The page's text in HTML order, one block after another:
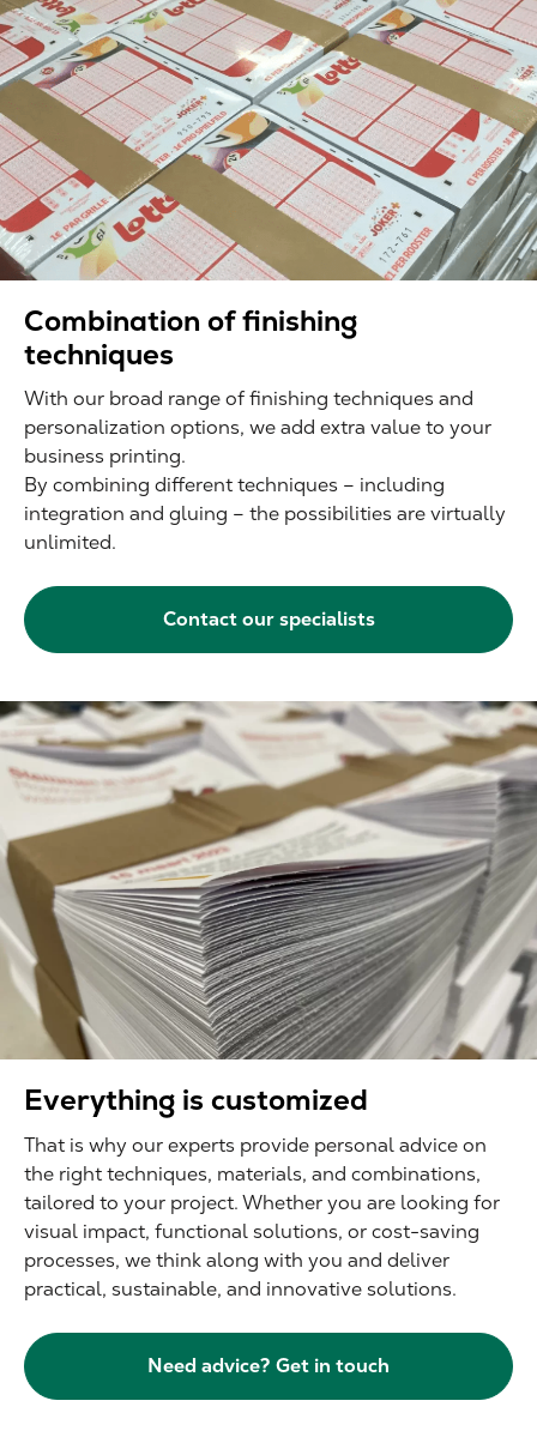
Combination of finishing
techniques
With our broad range of finishing techniques and
personalization options, we add extra value to your
business printing.
By combining different techniques – including
integration and gluing – the possibilities are virtually
unlimited.
Contact our specialists
Everything is customized
That is why our experts provide personal advice on
the right techniques, materials, and combinations,
tailored to your project. Whether you are looking for
visual impact, functional solutions, or cost-saving
processes, we think along with you and deliver
practical, sustainable, and innovative solutions.
Need advice? Get in touch